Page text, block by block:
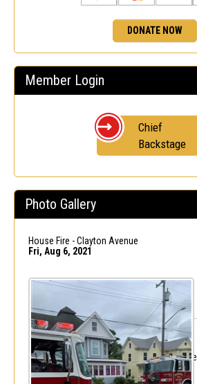
DONATE NOW
Member Login
Chief
Backstage
Photo Gallery
House Fire - Clayton Avenue
Fri, Aug 6, 2021
MVC Jones Road & Burbage Road - Rescue
84 Assist
Fri, Aug 6, 2021